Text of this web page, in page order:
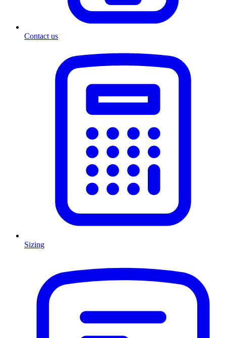
Contact us
Sizing